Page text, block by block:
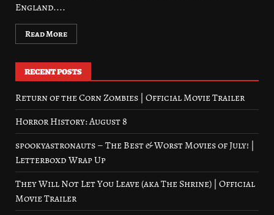
England....
Read More
RECENT POSTS
Return of the Corn Zombies | Official Movie Trailer
Horror History: August 8
spookyastronauts – The Best & Worst Movies of July! |
Letterboxd Wrap Up
They Will Not Let You Leave (aka The Shrine) | Official
Movie Trailer